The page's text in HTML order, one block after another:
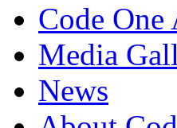
Code One
Media
News